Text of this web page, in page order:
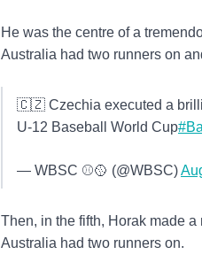
He was the centre of a
Australia had two runners on
🇨🇿 Czechia executed a
U-12 Baseball World Cup
— WBSC ⚾🥎 (@WBSC)
Then, in the fifth, Horak made
Australia had two runners on.